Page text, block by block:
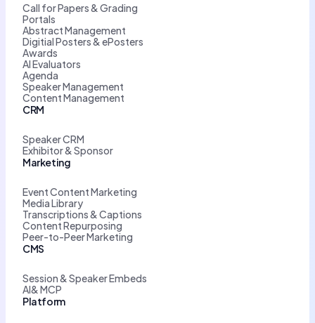
Call for Papers & Grading
Portals
Abstract Management
Digitial Posters & ePosters
Awards
AI Evaluators
Agenda
Speaker Management
Content Management
CRM
Speaker CRM
Exhibitor & Sponsor
Marketing
Event Content Marketing
Media Library
Transcriptions & Captions
Content Repurposing
Peer-to-Peer Marketing
CMS
Session & Speaker Embeds
AI& MCP
Platform